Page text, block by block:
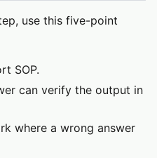
use this five-point
SOP.
can verify the output in
where a wrong answer